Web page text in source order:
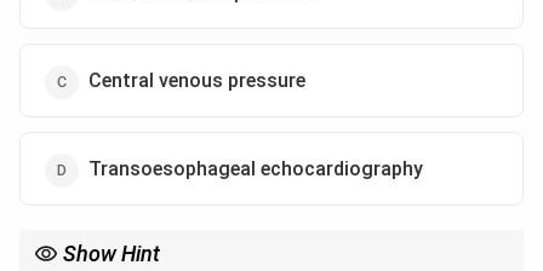
Central venous pressure
Transoesophageal echocardiography
Show Hint